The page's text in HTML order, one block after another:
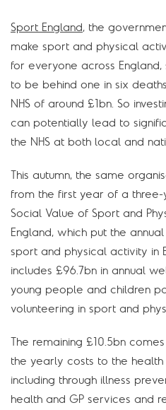
Sport England, the
make sport and physical
for everyone across
to be behind one in six
NHS of around £1bn. So
can potentially lead to
the NHS at both local and
This autumn, the same
from the first year of a
Social Value of Sport and
England, which put the
sport and physical activity in
includes £96.7bn in annual
young people and children
volunteering in sport and
The remaining £10.5bn
the yearly costs to the
including through illness
health and GP services and